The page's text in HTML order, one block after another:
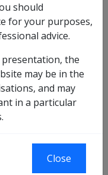
Seniors
Global
Shares
of
State
Increase
should
for your purposes,
advice.
presentation, the
may be in the
and may
in a particular
Close